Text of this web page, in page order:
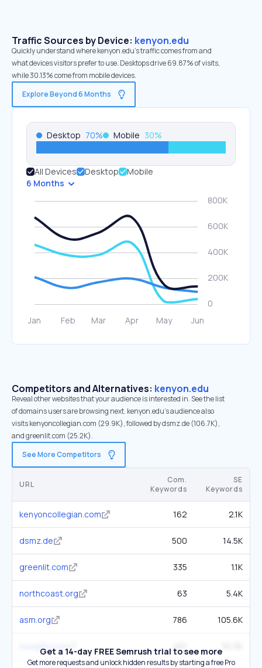
Traffic Sources by Device: kenyon.edu
Quickly understand where kenyon.edu’s traffic comes from and
what devices visitors prefer to use. Desktops drive 69.87% of visits,
while 30.13% come from mobile devices.
Explore Beyond 6 Months
Desktop 70% Mobile 30%
All Devices Desktop
Mobile
6 Months
Competitors and Alternatives: kenyon.edu
Reveal other websites that your audience is interested in. See the list
of domains users are browsing next. kenyon.edu’s audience also
visits kenyoncollegian.com (29.9K), followed by dsmz.de (106.7K),
and greenlit.com (25.2K).
See More Competitors
URL
Com.
Keywords
SE
Keywords
kenyoncollegian.com 162 2.1K
dsmz.de 500 14.5K
greenlit.com 335 1.1K
northcoast.org 63 5.4K
asm.org 786 105.6K
swagify.com 461
Get a 14-day FREE Semrush trial to see more
Get more requests and unlock hidden results by starting a free Pro